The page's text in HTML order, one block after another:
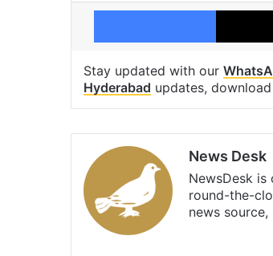
Stay updated with our
Hyderabad updates,
News Desk
NewsDesk
round-the-
news